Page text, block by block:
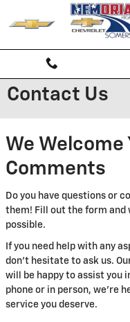
Skip to main content
Contact Us
We Welcome
Comments
Do you have questions or
them! Fill out the form and
possible.
If you need help with any
don't hesitate to ask us.
will be happy to assist you
phone or in person, we're
service you deserve.